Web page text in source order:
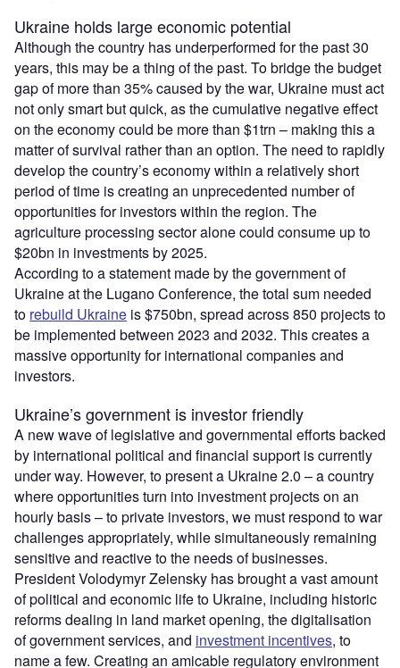
Ukraine holds large economic potential
Although the country has underperformed for the past 30
years, this may be a thing of the past. To bridge the budget
gap of more than 35% caused by the war, Ukraine must act
not only smart but quick, as the cumulative negative effect
on the economy could be more than $1trn – making this a
matter of survival rather than an option. The need to rapidly
develop the country’s economy within a relatively short
period of time is creating an unprecedented number of
opportunities for investors within the region. The
agriculture processing sector alone could consume up to
$20bn in investments by 2025.
According to a statement made by the government of
Ukraine at the Lugano Conference, the total sum needed
to rebuild Ukraine is $750bn, spread across 850 projects to
be implemented between 2023 and 2032. This creates a
massive opportunity for international companies and
investors.
Ukraine’s government is investor friendly
A new wave of legislative and governmental efforts backed
by international political and financial support is currently
under way. However, to present a Ukraine 2.0 – a country
where opportunities turn into investment projects on an
hourly basis – to private investors, we must respond to war
challenges appropriately, while simultaneously remaining
sensitive and reactive to the needs of businesses.
President Volodymyr Zelensky has brought a vast amount
of political and economic life to Ukraine, including historic
reforms dealing in land market opening, the digitalisation
of government services, and investment incentives, to
name a few. Creating an amicable regulatory environment